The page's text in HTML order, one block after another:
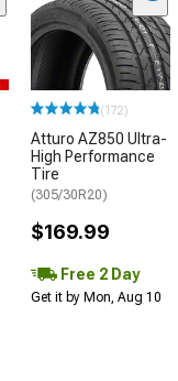
(172)
Atturo AZ850 Ultra-
High Performance
Tire
(305/30R20)
$169.99
Free 2 Day
Get it by Mon, Aug 10